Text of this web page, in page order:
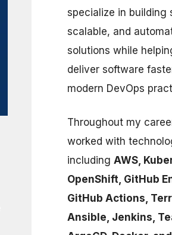
specialize in building
scalable, and
solutions while
deliver software
modern DevOps
Throughout my
worked with
including AWS,
OpenShift, GitHub
GitHub Actions,
Ansible, Jenkins,